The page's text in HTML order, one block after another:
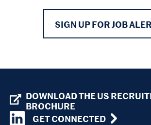
SIGN UP FOR JOB
DOWNLOAD THE US
BROCHURE
GET CONNECTED